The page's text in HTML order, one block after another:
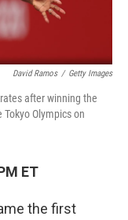
David Ramos / Getty Images
after winning the
Olympics on
ET
the first